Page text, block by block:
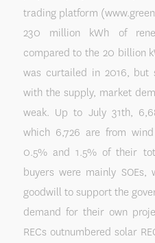
trading platform
230 million kWh of
compared to the 20 billion
was curtailed in 2016, but
with the supply, market
weak. Up to July 31th,
which 6,726 are from
0.5% and 1.5% of their
buyers were mainly
goodwill to support the
demand for their own
RECs outnumbered solar